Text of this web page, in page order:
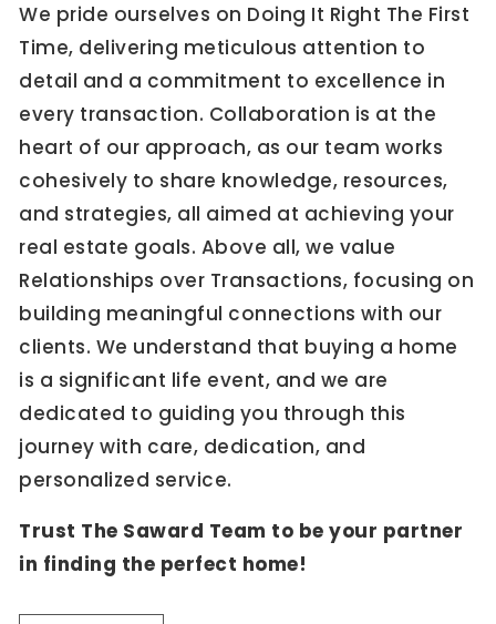
We pride ourselves on Doing It Right The First
Time, delivering meticulous attention to
detail and a commitment to excellence in
every transaction. Collaboration is at the
heart of our approach, as our team works
cohesively to share knowledge, resources,
and strategies, all aimed at achieving your
real estate goals. Above all, we value
Relationships over Transactions, focusing on
building meaningful connections with our
clients. We understand that buying a home
is a significant life event, and we are
dedicated to guiding you through this
journey with care, dedication, and
personalized service.
Trust The Saward Team to be your partner
in finding the perfect home!